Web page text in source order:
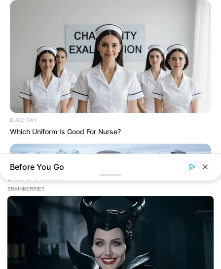
BUZZ DAY
Which Uniform Is Good For Nurse?
BUZZ DAY
Before You Go